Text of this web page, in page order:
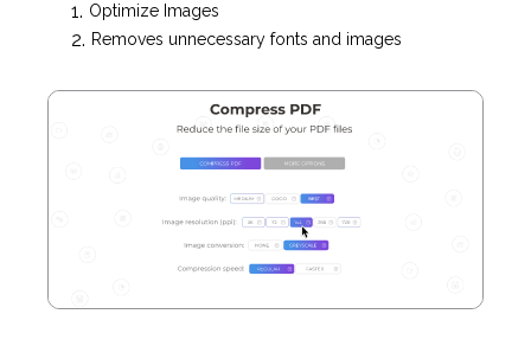
Optimize Images
Removes unnecessary fonts and images